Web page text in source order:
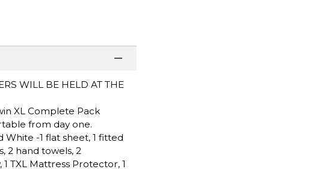
WILL BE HELD AT THE
XL Complete Pack
from day one.
White -1 flat sheet, 1 fitted
2 hand towels, 2
TXL Mattress Protector, 1